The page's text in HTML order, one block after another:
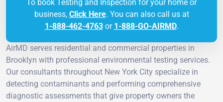
To book Testing and Inspection for your home or
business, Click Here. You can also call us at
1-888-462-4763or 1-888-GO-AIRMD.
AirMD serves residential and commercial properties in
Brooklyn with professional environmental testing services.
Our consultants throughout New York City specialize in
detecting contaminants and performing comprehensive
diagnostic assessments that give property owners the